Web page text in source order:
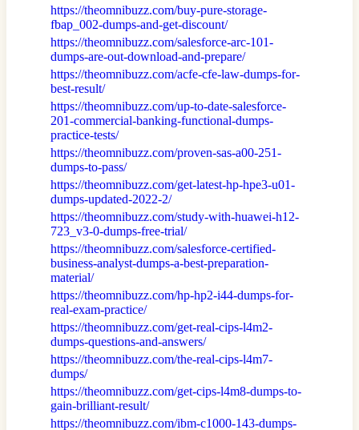
https://theomnibuzz.com/buy-pure-storage-
fbap_002-dumps-and-get-discount/
https://theomnibuzz.com/salesforce-arc-101-
dumps-are-out-download-and-prepare/
https://theomnibuzz.com/acfe-cfe-law-dumps-for-
best-result/
https://theomnibuzz.com/up-to-date-salesforce-
201-commercial-banking-functional-dumps-
practice-tests/
https://theomnibuzz.com/proven-sas-a00-251-
dumps-to-pass/
https://theomnibuzz.com/get-latest-hp-hpe3-u01-
dumps-updated-2022-2/
https://theomnibuzz.com/study-with-huawei-h12-
723_v3-0-dumps-free-trial/
https://theomnibuzz.com/salesforce-certified-
business-analyst-dumps-a-best-preparation-
material/
https://theomnibuzz.com/hp-hp2-i44-dumps-for-
real-exam-practice/
https://theomnibuzz.com/get-real-cips-l4m2-
dumps-questions-and-answers/
https://theomnibuzz.com/the-real-cips-l4m7-
dumps/
https://theomnibuzz.com/get-cips-l4m8-dumps-to-
gain-brilliant-result/
https://theomnibuzz.com/ibm-c1000-143-dumps-